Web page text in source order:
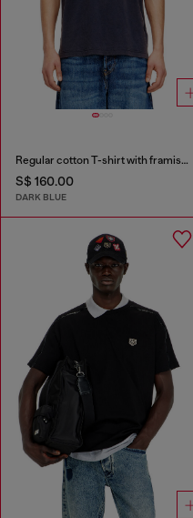
Regular cotton T-shirt with framis bands
S$ 160.00
DARK BLUE